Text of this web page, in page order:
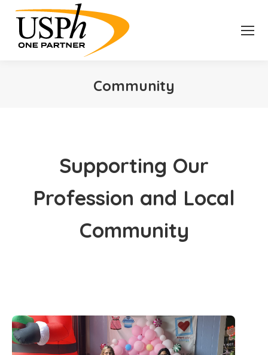
Community
Supporting Our
Profession and Local
Community